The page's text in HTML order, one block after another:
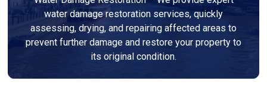
water damage restoration services, quickly
assessing, drying, and repairing affected areas to
prevent further damage and restore your property to
its original condition.